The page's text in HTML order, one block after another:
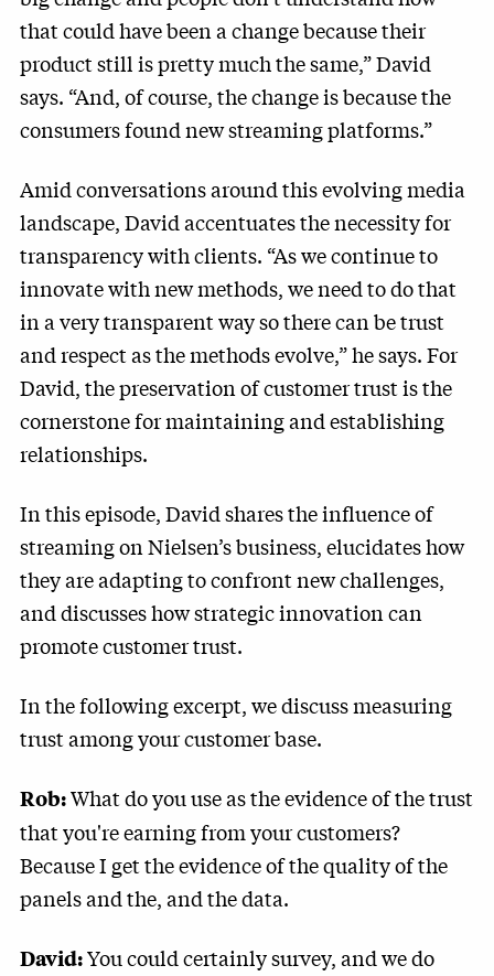
that could have been a change because their
product still is pretty much the same,” David
says. “And, of course, the change is because the
consumers found new streaming platforms.”
Amid conversations around this evolving media
landscape, David accentuates the necessity for
transparency with clients. “As we continue to
innovate with new methods, we need to do that
in a very transparent way so there can be trust
and respect as the methods evolve,” he says. For
David, the preservation of customer trust is the
cornerstone for maintaining and establishing
relationships.
In this episode, David shares the influence of
streaming on Nielsen’s business, elucidates how
they are adapting to confront new challenges,
and discusses how strategic innovation can
promote customer trust.
In the following excerpt, we discuss measuring
trust among your customer base.
Rob:What do you use as the evidence of the trust
that you're earning from your customers?
Because I get the evidence of the quality of the
panels and the, and the data.
David:You could certainly survey, and we do